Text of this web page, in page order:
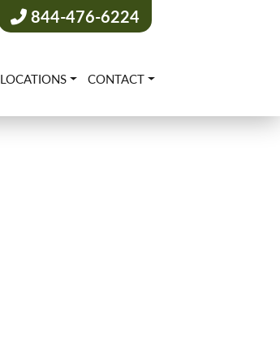
844-476-6224
LOCATIONS CONTACT